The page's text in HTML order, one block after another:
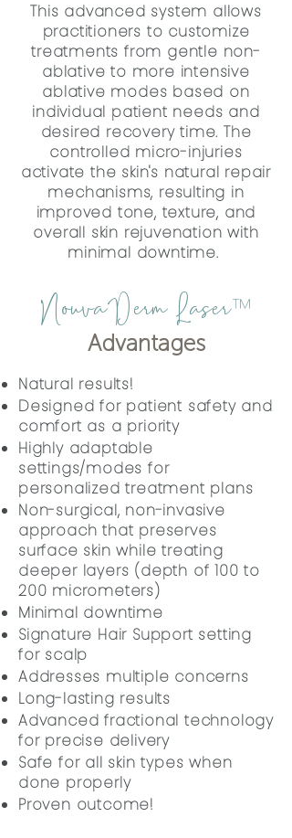
This advanced system allows
practitioners to customize
treatments from gentle non-
ablative to more intensive
ablative modes based on
individual patient needs and
desired recovery time. The
controlled micro-injuries
activate the skin's natural repair
mechanisms, resulting in
improved tone, texture, and
overall skin rejuvenation with
minimal downtime.
NouvaDerm Laser™
Advantages
Natural results!
Designed for patient safety and
comfort as a priority
Highly adaptable
settings/modes for
personalized treatment plans
Non-surgical, non-invasive
approach that preserves
surface skin while treating
deeper layers (depth of 100 to
200 micrometers)
Minimal downtime
Signature Hair Support setting
for scalp
Addresses multiple concerns
Long-lasting results
Advanced fractional technology
for precise delivery
Safe for all skin types when
done properly
Proven outcome!